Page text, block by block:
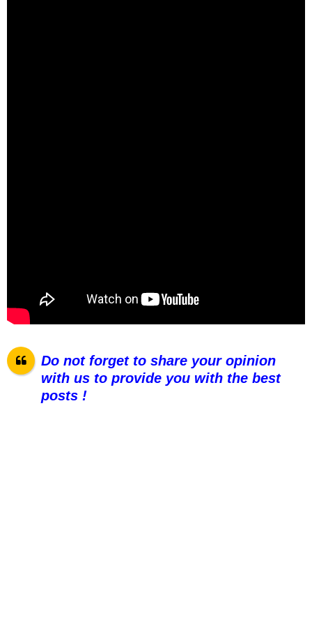
Do not forget to share your opinion
with us to provide you with the best
posts !